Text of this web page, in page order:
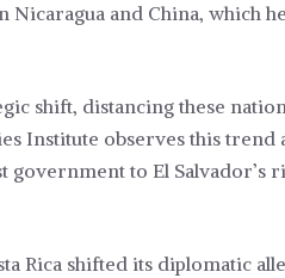
and China, which
shift, distancing these
Institute observes this trend
government to El Salvador’s
Rica shifted its diplomatic